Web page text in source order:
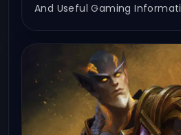
And Useful Gaming